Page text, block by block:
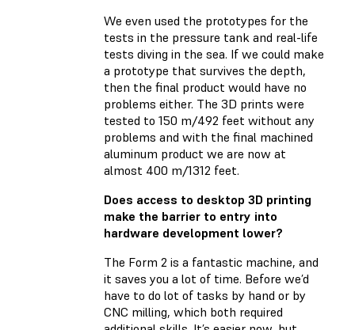
We even used the prototypes for the
tests in the pressure tank and real-life
tests diving in the sea. If we could make
a prototype that survives the depth,
then the final product would have no
problems either. The 3D prints were
tested to 150 m/492 feet without any
problems and with the final machined
aluminum product we are now at
almost 400 m/1312 feet.
Does access to desktop 3D printing
make the barrier to entry into
hardware development lower?
The Form 2 is a fantastic machine, and
it saves you a lot of time. Before we’d
have to do lot of tasks by hand or by
CNC milling, which both required